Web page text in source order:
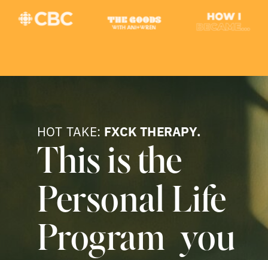
This is the
Personal Life
Program you
HOT TAKE: FXCK THERAPY.